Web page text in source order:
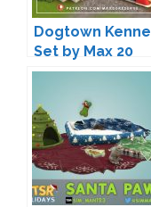
Dogtown
Set by Max 20